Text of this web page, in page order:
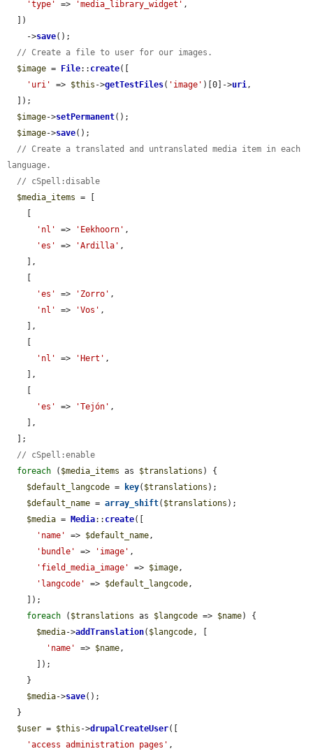
'type' => 'media_library_widget' ,
    ->
save();
// Create a file to user for our images.
$image = File:: create([
'uri'
=> $this ->getTestFiles( 'image' )[0]->uri,
$image->setPermanent();
$image->save();
// Create a translated and untranslated media item in each
language.
// cSpell:disable
$media_items = [
'nl'
=> 'Eekhoorn' ,
'es'
=> 'Ardilla' ,
'es'
=> 'Zorro' ,
'nl'
=> 'Vos' ,
'nl'
=> 'Hert' ,
'es'
=> 'Tejón' ,
// cSpell:enable
foreach ( $media_items as $translations ) {
$default_langcode = key( $translations );
$default_name = array_shift( $translations );
$media = Media:: create([
'name'
=> $default_name,
'bundle'
=> 'image' ,
'field_media_image'
=> $image,
'langcode'
=> $default_langcode,
foreach ( $translations as $langcode => $name) {
$media->addTranslation( $langcode, [
'name'
=> $name,
$media->save();
$user = $this ->drupalCreateUser([
'access administration pages' ,